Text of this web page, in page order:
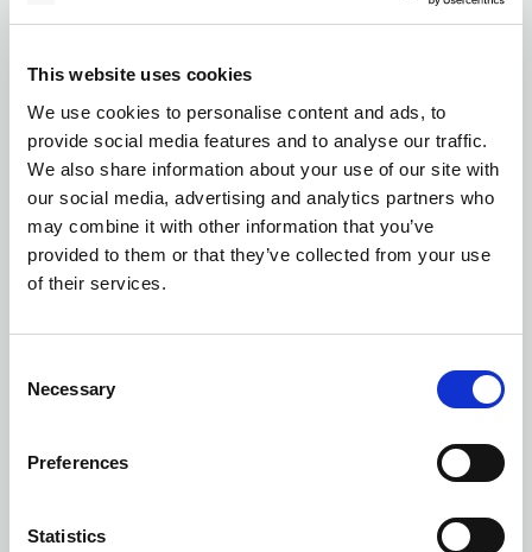
This website uses cookies
We use cookies to personalise content and ads, to
provide social media features and to analyse our traffic.
We also share information about your use of our site with
our social media, advertising and analytics partners who
may combine it with other information that you’ve
provided to them or that they’ve collected from your use
of their services.
Selection
Necessary
Preferences
Statistics
Currency exchange
guide for individuals and businesses in